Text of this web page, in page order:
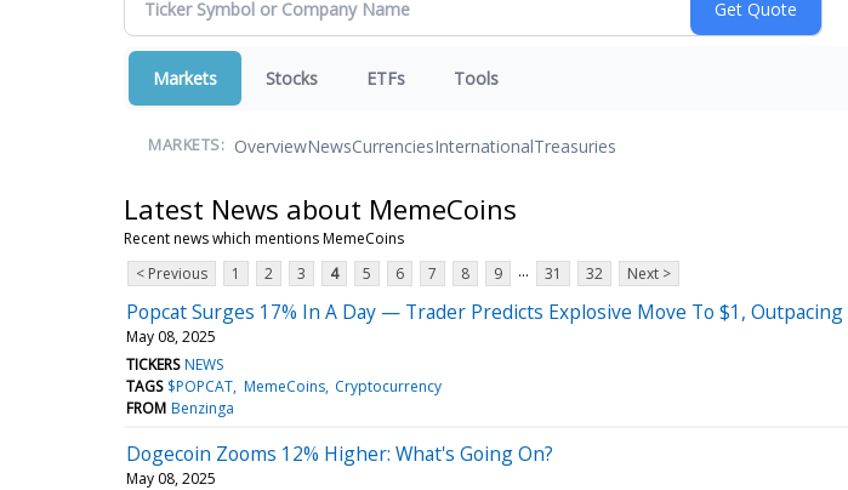
Markets Stocks ETFs Tools
MARKETS: OverviewNewsCurrenciesInternationalTreasuries
Latest News about MemeCoins
Recent news which mentions MemeCoins
< Previous
1 2 3 4 5 6 7 8 9 ... 31 32 Next >
Popcat Surges 17% In A Day — Trader Predicts Explosive Move To $1,
May 08, 2025
TICKERS NEWS
TAGS $POPCAT MemeCoins Cryptocurrency
FROM Benzinga
Dogecoin Zooms 12% Higher: What's Going On?
May 08, 2025